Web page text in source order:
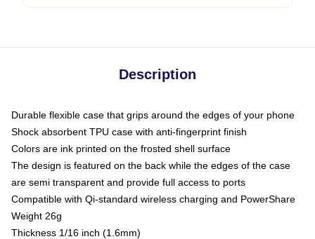
Description
Durable flexible case that grips around the edges of your phone
Shock absorbent TPU case with anti-fingerprint finish
Colors are ink printed on the frosted shell surface
The design is featured on the back while the edges of the case
are semi transparent and provide full access to ports
Compatible with Qi-standard wireless charging and PowerShare
Weight 26g
Thickness 1/16 inch (1.6mm)